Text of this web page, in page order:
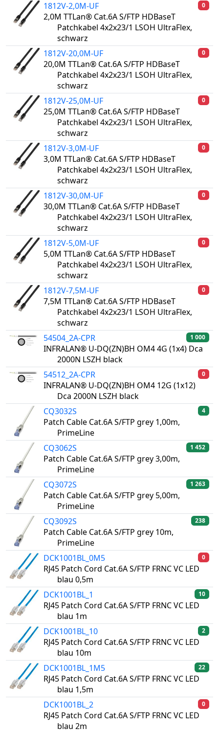
1812V-2,0M-UF
2,0M TTLan® Cat.6A S/FTP HDBaseT
Patchkabel 4x2x23/1 LSOH UltraFlex,
schwarz
0
1812V-20,0M-UF
20,0M TTLan® Cat.6A S/FTP HDBaseT
Patchkabel 4x2x23/1 LSOH UltraFlex,
schwarz
0
1812V-25,0M-UF
25,0M TTLan® Cat.6A S/FTP HDBaseT
Patchkabel 4x2x23/1 LSOH UltraFlex,
schwarz
0
1812V-3,0M-UF
3,0M TTLan® Cat.6A S/FTP HDBaseT
Patchkabel 4x2x23/1 LSOH UltraFlex,
schwarz
0
1812V-30,0M-UF
30,0M TTLan® Cat.6A S/FTP HDBaseT
Patchkabel 4x2x23/1 LSOH UltraFlex,
schwarz
0
1812V-5,0M-UF
5,0M TTLan® Cat.6A S/FTP HDBaseT
Patchkabel 4x2x23/1 LSOH UltraFlex,
schwarz
0
1812V-7,5M-UF
7,5M TTLan® Cat.6A S/FTP HDBaseT
Patchkabel 4x2x23/1 LSOH UltraFlex,
schwarz
0
54504_2A-CPR
INFRALAN® U-DQ(ZN)BH OM4 4G (1x4) Dca
2000N LSZH black
1 000
54512_2A-CPR
INFRALAN® U-DQ(ZN)BH OM4 12G (1x12)
Dca 2000N LSZH black
0
CQ3032S
Patch Cable Cat.6A S/FTP grey 1,00m,
PrimeLine
4
CQ3062S
Patch Cable Cat.6A S/FTP grey 3,00m,
PrimeLine
1 452
CQ3072S
Patch Cable Cat.6A S/FTP grey 5,00m,
PrimeLine
1 263
CQ3092S
Patch Cable Cat.6A S/FTP grey 10m,
PrimeLine
238
DCK1001BL_0M5
RJ45 Patch Cord Cat.6A S/FTP FRNC VC LED
blau 0,5m
0
DCK1001BL_1
RJ45 Patch Cord Cat.6A S/FTP FRNC VC LED
blau 1m
10
DCK1001BL_10
RJ45 Patch Cord Cat.6A S/FTP FRNC VC LED
blau 10m
2
DCK1001BL_1M5
RJ45 Patch Cord Cat.6A S/FTP FRNC VC LED
blau 1,5m
22
DCK1001BL_2
RJ45 Patch Cord Cat.6A S/FTP FRNC VC LED
blau 2m
0